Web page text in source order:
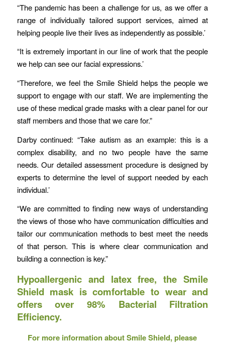
“The pandemic has been a challenge for us, as we offer a
range of individually tailored support services, aimed at
helping people live their lives as independently as possible.’
“It is extremely important in our line of work that the people
we help can see our facial expressions.’
“Therefore, we feel the Smile Shield helps the people we
support to engage with our staff. We are implementing the
use of these medical grade masks with a clear panel for our
staff members and those that we care for.”
Darby continued: “Take autism as an example: this is a
complex disability, and no two people have the same
needs. Our detailed assessment procedure is designed by
experts to determine the level of support needed by each
individual.’
“We are committed to finding new ways of understanding
the views of those who have communication difficulties and
tailor our communication methods to best meet the needs
of that person. This is where clear communication and
building a connection is key.”
Hypoallergenic and latex free, the Smile
Shield mask is comfortable to wear and
offers over 98% Bacterial Filtration
Efficiency.
For more information about Smile Shield, please